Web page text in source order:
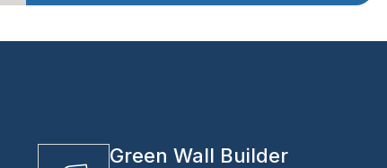
Green Wall Builder